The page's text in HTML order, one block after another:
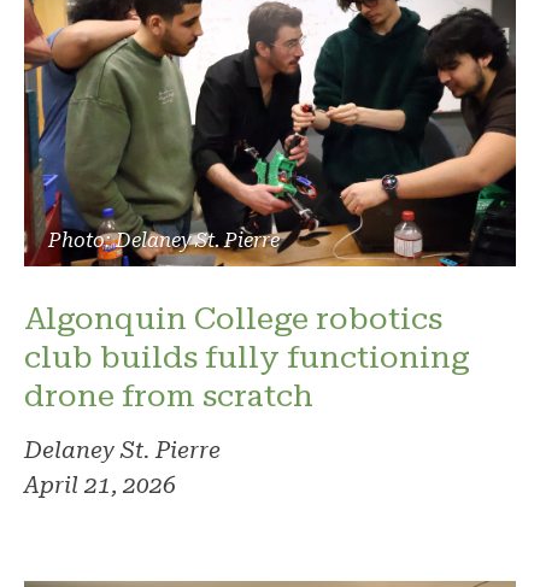
Photo: Delaney St. Pierre
Algonquin College robotics
club builds fully functioning
drone from scratch
Delaney St. Pierre
April 21, 2026